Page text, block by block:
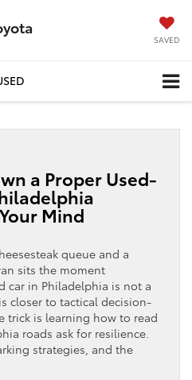
SAVED
a Proper Used-
Mind
queue and a
sits the moment
car in Philadelphia is not a
closer to tactical decision-
trick is learning how to read
roads ask for resilience.
strategies, and the